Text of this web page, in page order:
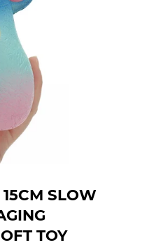
SLOW
TOY